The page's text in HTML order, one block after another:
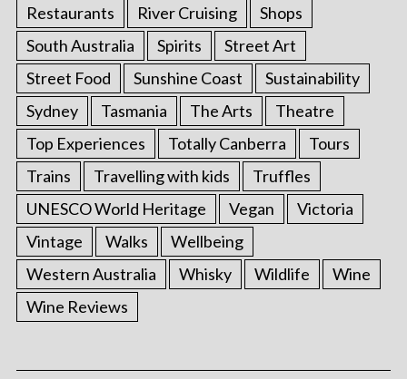
Restaurants
River Cruising
Shops
South Australia
Spirits
Street Art
Street Food
Sunshine Coast
Sustainability
Sydney
Tasmania The Arts
Theatre
Top Experiences
Totally Canberra
Tours
Trains
Travelling with kids
Truffles
UNESCO World Heritage
Vegan
Victoria
Vintage
Walks
Wellbeing
Western Australia
Whisky Wildlife
Wine
Wine Reviews